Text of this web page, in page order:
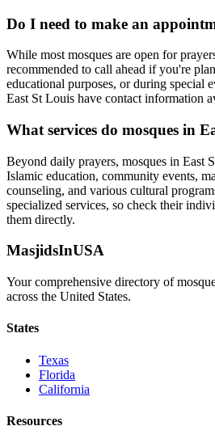
Do I need to make an
While most mosques are open for
recommended to call ahead if you're
educational purposes, or during special
East St Louis have contact information
What services do mosques in
Beyond daily prayers, mosques in East
Islamic education, community events,
counseling, and various cultural
specialized services, so check their
them directly.
MasjidsInUSA
Your comprehensive directory of
across the United States.
States
Texas
Florida
California
Resources